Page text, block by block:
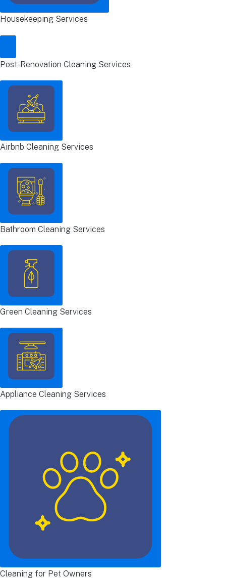
Housekeeping Services
Post-Renovation Cleaning Services
Airbnb Cleaning Services
Bathroom Cleaning Services
Green Cleaning Services
Appliance Cleaning Services
Cleaning for Pet Owners